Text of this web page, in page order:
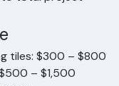
to rapid
in Palm Beach
to total project